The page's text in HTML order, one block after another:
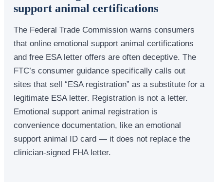
support animal certifications
The Federal Trade Commission warns consumers
that online emotional support animal certifications
and free ESA letter offers are often deceptive. The
FTC’s consumer guidance specifically calls out
sites that sell “ESA registration” as a substitute for a
legitimate ESA letter. Registration is not a letter.
Emotional support animal registration is
convenience documentation, like an emotional
support animal ID card — it does not replace the
clinician-signed FHA letter.